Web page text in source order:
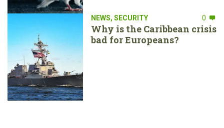
NEWS, SECURITY 0
Why is the Caribbean crisis
bad for Europeans?